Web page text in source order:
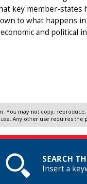
key member-
to what happens
and political
You may not copy,
Any other use requires
SEARCH
Insert a